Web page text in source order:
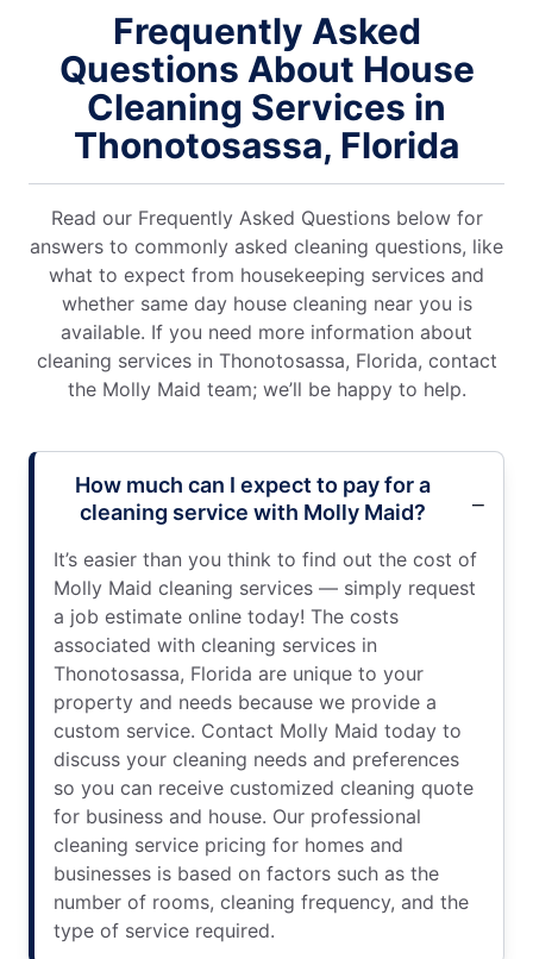
Frequently Asked
Questions About House
Cleaning Services in
Thonotosassa, Florida
Read our Frequently Asked Questions below for
answers to commonly asked cleaning questions, like
what to expect from housekeeping services and
whether same day house cleaning near you is
available. If you need more information about
cleaning services in Thonotosassa, Florida, contact
the Molly Maid team; we’ll be happy to help.
How much can I expect to pay for a
cleaning service with Molly Maid?
It’s easier than you think to find out the cost of
Molly Maid cleaning services — simply request
a job estimate online today! The costs
associated with cleaning services in
Thonotosassa, Florida are unique to your
property and needs because we provide a
custom service. Contact Molly Maid today to
discuss your cleaning needs and preferences
so you can receive customized cleaning quote
for business and house. Our professional
cleaning service pricing for homes and
businesses is based on factors such as the
number of rooms, cleaning frequency, and the
type of service required.